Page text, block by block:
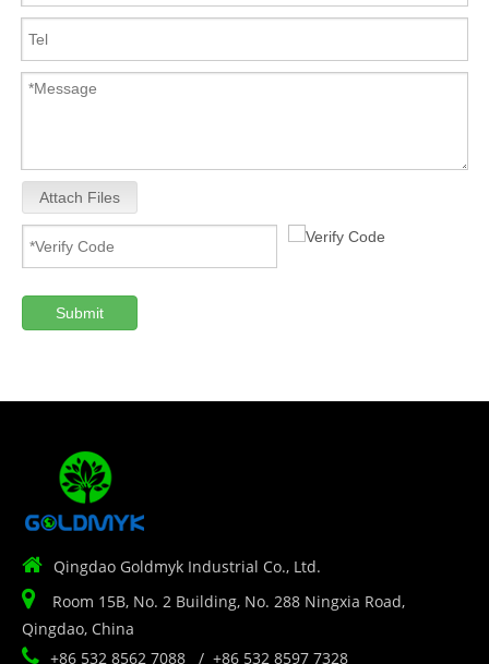
Attach Files
Submit
 Qingdao Goldmyk Industrial Co., Ltd.

Room 15B, No. 2 Building, No. 288 Ningxia Road,
Qingdao, China
 +86 532 8562 7088 / +86 532 8597 7328